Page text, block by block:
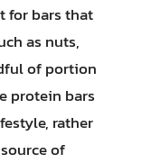
for bars that
as nuts,
of portion
protein bars
rather
of